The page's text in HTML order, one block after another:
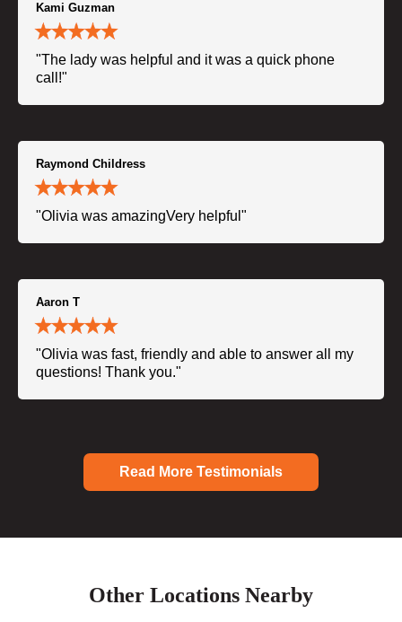
Kami Guzman
"The lady was helpful and it was a quick phone
call!"
Raymond Childress
"Olivia was amazingVery helpful"
Aaron T
"Olivia was fast, friendly and able to answer all my
questions! Thank you."
Read More Testimonials
Other Locations Nearby